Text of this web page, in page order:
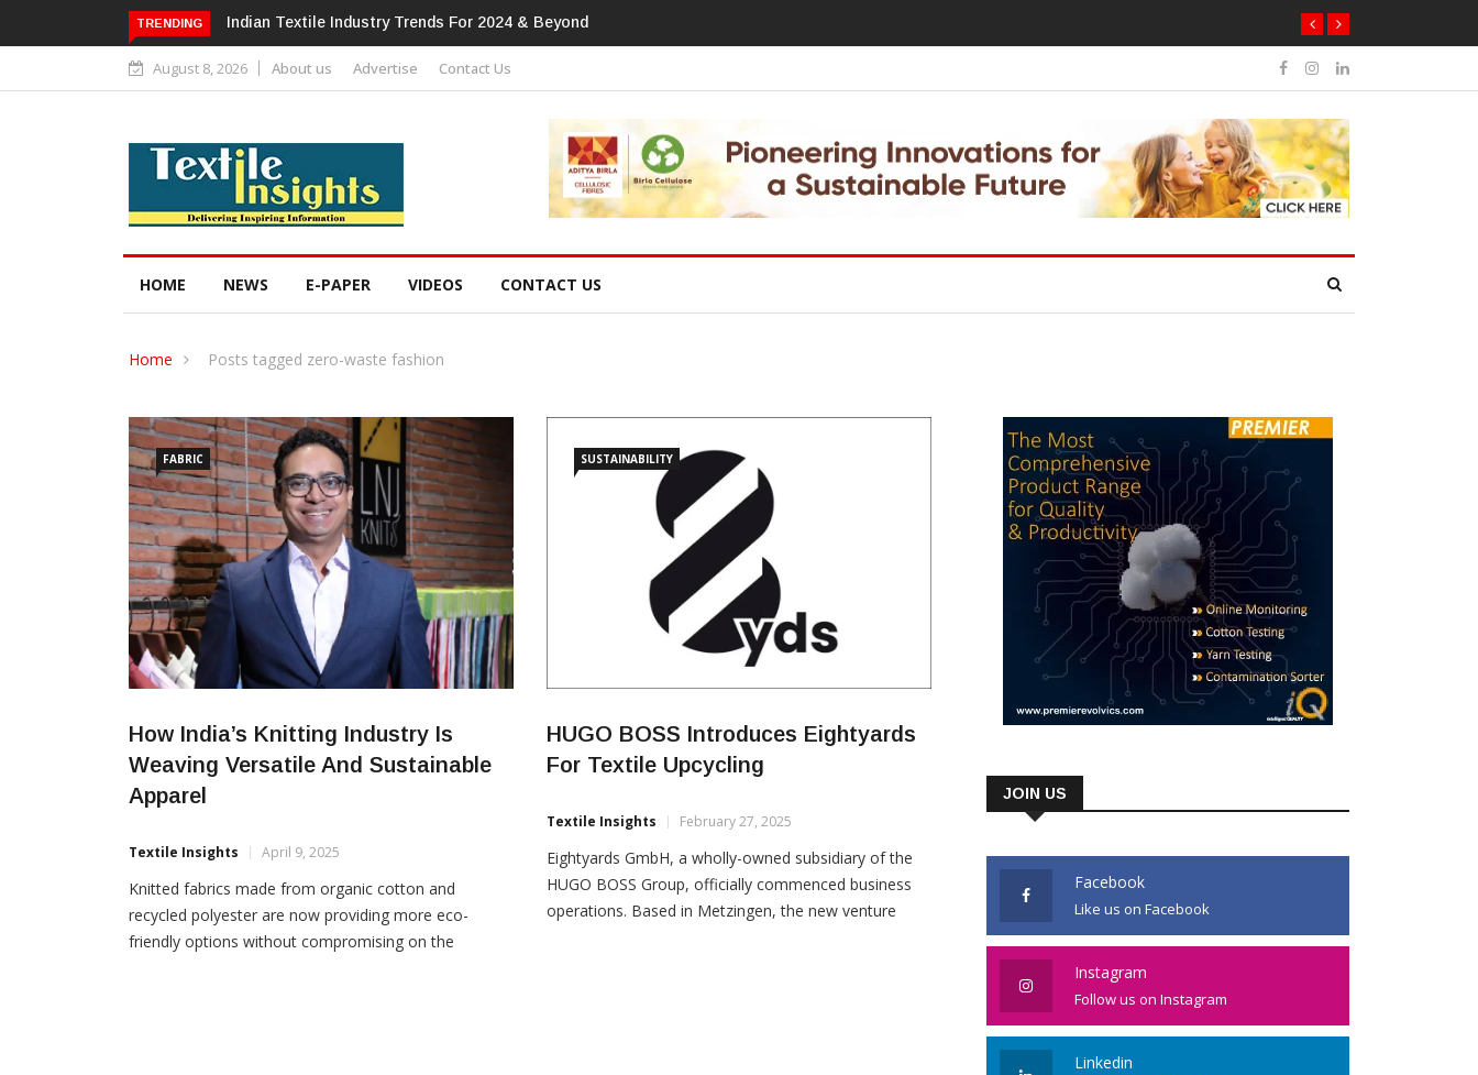
TRENDING
Trends For 2024 & BeyondAlok Industries Expands Global Footprint In
Home Textiles & Apparel
August 8, 2026 About us Advertise Contact Us
HOME NEWS E-PAPER VIDEOS CONTACT US
Home Posts tagged zero-waste fashion
FABRIC
How India’s Knitting Industry Is
Weaving Versatile And Sustainable
Apparel
Textile Insights April 9, 2025
Knitted fabrics made from organic cotton and
recycled polyester are now providing more eco-
friendly options without compromising on the
SUSTAINABILITY
HUGO BOSS Introduces Eightyards
For Textile Upcycling
Textile Insights February 27, 2025
Eightyards GmbH, a wholly-owned subsidiary of the
HUGO BOSS Group, officially commenced business
operations. Based in Metzingen, the new venture
JOIN US
Facebook
Like us on Facebook
Instagram
Follow us on Instagram
Linkedin